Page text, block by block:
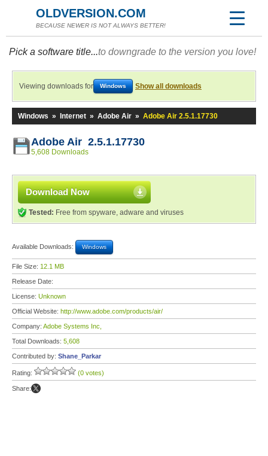
OLDVERSION.COM
BECAUSE NEWER IS NOT ALWAYS BETTER!
Pick a software title...to downgrade to the version you love!
Viewing downloads for Windows Show all downloads
Windows » Internet » Adobe Air » Adobe Air 2.5.1.17730
Adobe Air 2.5.1.17730
5,608 Downloads
Download Now
Tested: Free from spyware, adware and viruses
Available Downloads: Windows
File Size: 12.1 MB
Release Date:
License: Unknown
Official Website: http://www.adobe.com/products/air/
Company: Adobe Systems Inc,
Total Downloads: 5,608
Contributed by: Shane_Parkar
Rating: (0 votes)
Share: